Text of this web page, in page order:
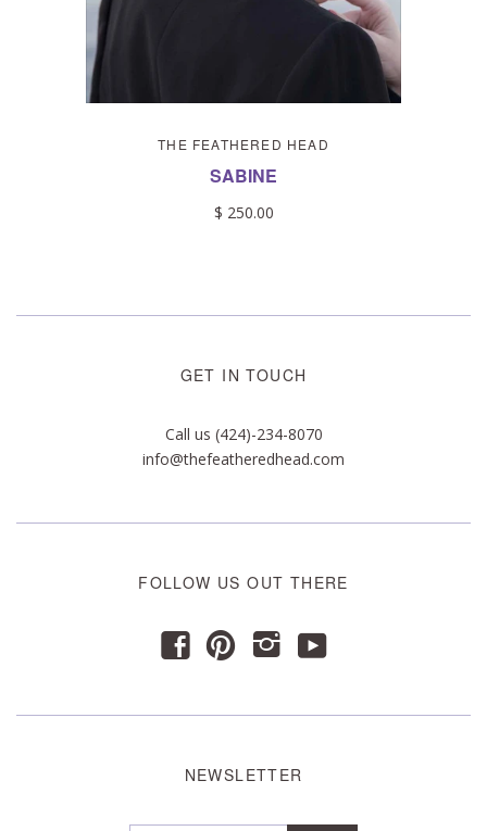
THE FEATHERED HEAD
SABINE
$ 250.00
GET IN TOUCH
Call us (424)-234-8070
info@thefeatheredhead.com
FOLLOW US OUT THERE
f p i y
NEWSLETTER